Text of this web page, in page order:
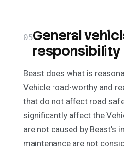
05General
responsibility
Beast does what is
Vehicle road-worthy and
that do not affect road
significantly affect the
are not caused by Beast's
maintenance are not